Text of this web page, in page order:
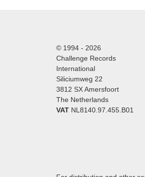
© 1994 - 2026
Challenge Records
International
Siliciumweg 22
3812 SX Amersfoort
The Netherlands
VAT NL8140.97.455.B01